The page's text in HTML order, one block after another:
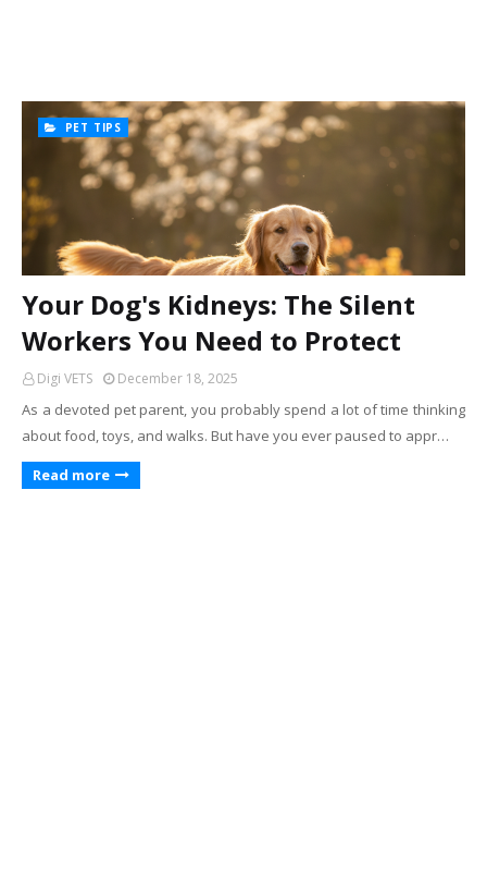
PET TIPS
Your Dog's Kidneys: The Silent
Workers You Need to Protect
Digi VETS December 18, 2025
As a devoted pet parent, you probably spend a lot of time thinking
about food, toys, and walks. But have you ever paused to appr…
Read more